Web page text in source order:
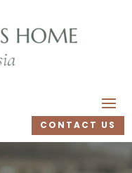
CONTACT US